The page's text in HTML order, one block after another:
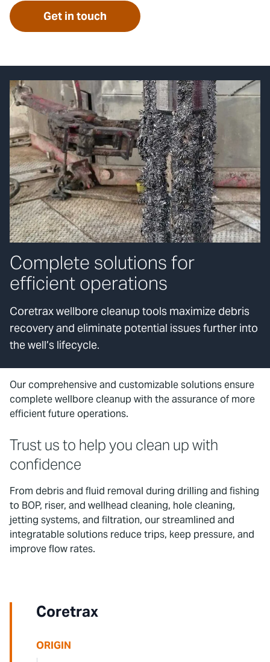
Get in touch
Complete solutions for
efficient operations
Coretrax wellbore cleanup tools maximize debris
recovery and eliminate potential issues further into
the well’s lifecycle.
Our comprehensive and customizable solutions ensure
complete wellbore cleanup with the assurance of more
efficient future operations.
Trust us to help you clean up with
confidence
From debris and fluid removal during drilling and fishing
to BOP, riser, and wellhead cleaning, hole cleaning,
jetting systems, and filtration, our streamlined and
integratable solutions reduce trips, keep pressure, and
improve flow rates.
To watch this video, please accept Statistics
Coretrax
ORIGIN